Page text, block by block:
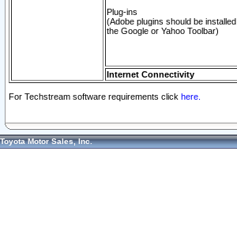
Plug-ins
(Adobe plugins should be installed
the Google or Yahoo Toolbar)
Internet Connectivity
For Techstream software requirements click here.
Toyota Motor Sales, Inc.